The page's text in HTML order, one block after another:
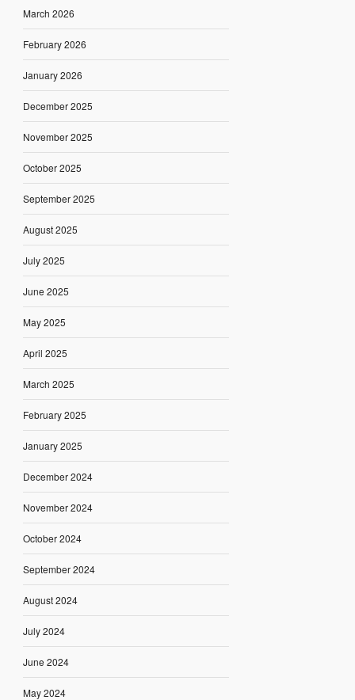
March 2026
February 2026
January 2026
December 2025
November 2025
October 2025
September 2025
August 2025
July 2025
June 2025
May 2025
April 2025
March 2025
February 2025
January 2025
December 2024
November 2024
October 2024
September 2024
August 2024
July 2024
June 2024
May 2024